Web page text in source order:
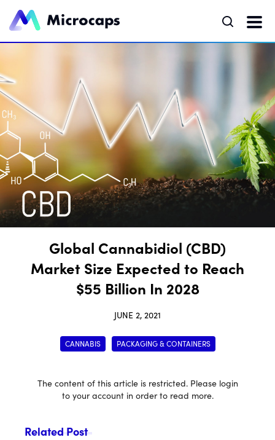
Global Cannabidiol (CBD)
Market Size Expected to Reach
$55 Billion In 2028
JUNE 2, 2021
CANNABIS PACKAGING & CONTAINERS
The content of this article is restricted. Please login
to your account in order to read more.
Related Post